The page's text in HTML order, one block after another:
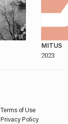
MITUS
2023
Terms of Use
Privacy Policy